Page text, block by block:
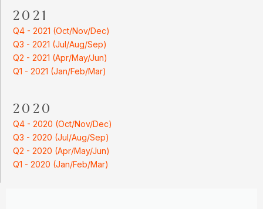
2021
Q4 - 2021 (Oct/Nov/Dec)
Q3 - 2021 (Jul/Aug/Sep)
Q2 - 2021 (Apr/May/Jun)
Q1 - 2021 (Jan/Feb/Mar)
2020
Q4 - 2020 (Oct/Nov/Dec)
Q3 - 2020 (Jul/Aug/Sep)
Q2 - 2020 (Apr/May/Jun)
Q1 - 2020 (Jan/Feb/Mar)